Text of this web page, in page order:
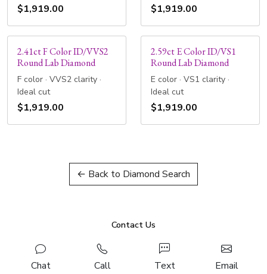
$1,919.00 $1,919.00
2.41ct F Color ID/VVS2
Round Lab Diamond
F color · VVS2 clarity ·
Ideal cut
$1,919.00
2.59ct E Color ID/VS1
Round Lab Diamond
E color · VS1 clarity ·
Ideal cut
$1,919.00
← Back to Diamond Search
Contact Us
Chat Call Text Email